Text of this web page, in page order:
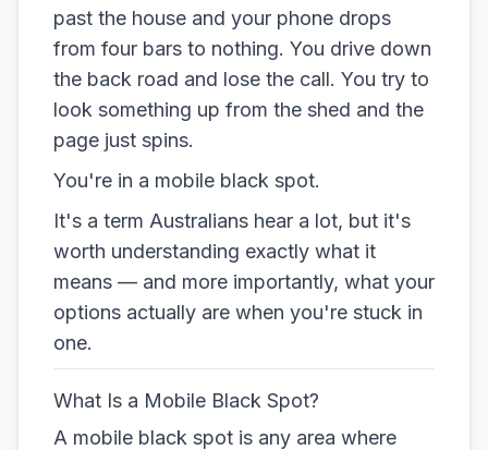
past the house and your phone drops
from four bars to nothing. You drive down
the back road and lose the call. You try to
look something up from the shed and the
page just spins.
You're in a mobile black spot.
It's a term Australians hear a lot, but it's
worth understanding exactly what it
means — and more importantly, what your
options actually are when you're stuck in
one.
What Is a Mobile Black Spot?
A mobile black spot is any area where